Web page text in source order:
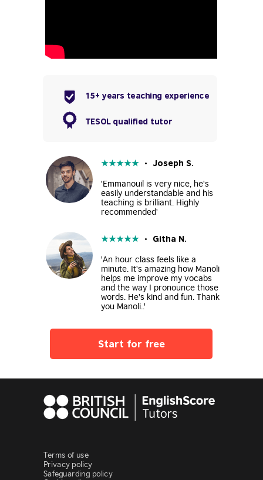
Terms of use
Privacy policy
Safeguarding policy
Start for free
15+ years teaching experience
TESOL qualified tutor
★★★★★ • Joseph S.
'Emmanouil is very nice, he's
easily understandable and his
teaching is brilliant. Highly
recommended'
★★★★★ • Githa N.
'An hour class feels like a
minute. It's amazing how Manoli
helps me improve my vocabs
and the way I pronounce those
words. He's kind and fun. Thank
you Manoli..'